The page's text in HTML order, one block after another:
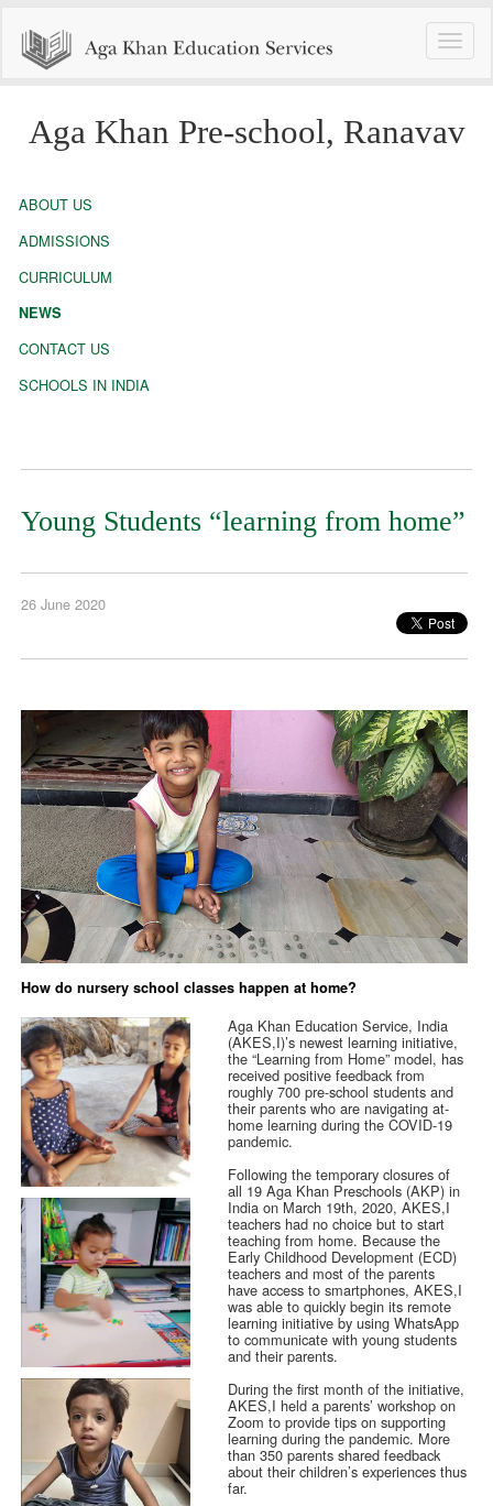
Toggle
Aga Khan Pre-school, Ranavav
ABOUT US
ADMISSIONS
CURRICULUM
NEWS
CONTACT US
SCHOOLS IN INDIA
Young Students “learning from home”
26 June 2020
How do nursery school classes happen at home?
Aga Khan Education Service, India
(AKES,I)’s newest learning initiative,
the “Learning from Home” model, has
received positive feedback from
roughly 700 pre-school students and
their parents who are navigating at-
home learning during the COVID-19
pandemic.
Following the temporary closures of
all 19 Aga Khan Preschools (AKP) in
India on March 19th, 2020, AKES,I
teachers had no choice but to start
teaching from home. Because the
Early Childhood Development (ECD)
teachers and most of the parents
have access to smartphones, AKES,I
was able to quickly begin its remote
learning initiative by using WhatsApp
to communicate with young students
and their parents.
During the first month of the initiative,
AKES,I held a parents’ workshop on
Zoom to provide tips on supporting
learning during the pandemic. More
than 350 parents shared feedback
about their children’s experiences thus
far.